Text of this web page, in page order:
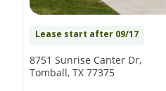
Lease start after 09/17
8751 Sunrise Canter Dr,
Tomball, TX 77375